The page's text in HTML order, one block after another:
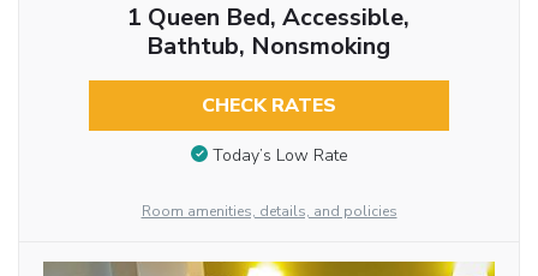
1 Queen Bed, Accessible,
Bathtub, Nonsmoking
CHECK RATES
Today’s Low Rate
Room amenities, details, and policies